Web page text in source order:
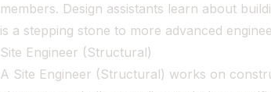
members. Design assistants learn about
is a stepping stone to more advanced
Site Engineer (Structural)
A Site Engineer (Structural) works on